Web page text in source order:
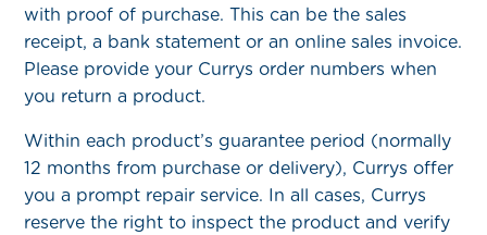
with proof of purchase. This can be the sales
receipt, a bank statement or an online sales invoice.
Please provide your Currys order numbers when
you return a product.
Within each product’s guarantee period (normally
12 months from purchase or delivery), Currys offer
you a prompt repair service. In all cases, Currys
reserve the right to inspect the product and verify